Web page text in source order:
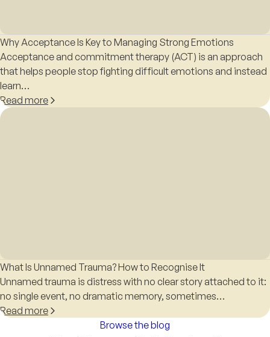
Why Acceptance Is Key to Managing Strong Emotions
Acceptance and commitment therapy (ACT) is an approach
that helps people stop fighting difficult emotions and instead
learn…
Read more
What Is Unnamed Trauma? How to Recognise It
Unnamed trauma is distress with no clear story attached to it:
no single event, no dramatic memory, sometimes…
Read more
Browse the blog